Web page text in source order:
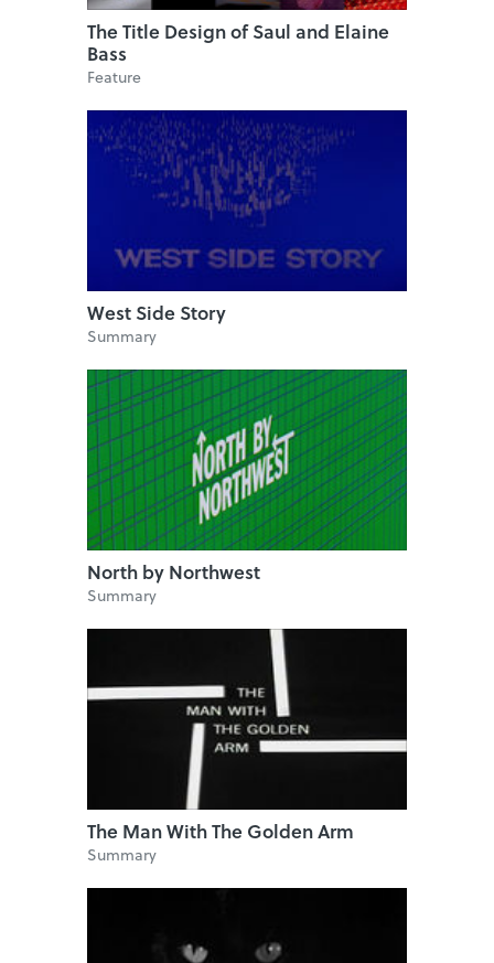
The Title Design of Saul and Elaine
Bass
Feature
West Side Story
Summary
North by Northwest
Summary
The Man With The Golden Arm
Summary